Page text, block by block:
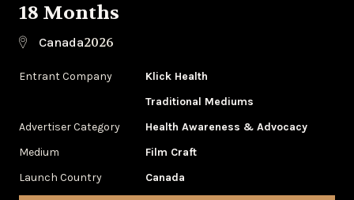
18 Months
Canada2026
Entrant Company
Klick Health
Traditional Mediums
Advertiser Category
Health Awareness & Advocacy
Medium
Film Craft
Launch Country
Canada